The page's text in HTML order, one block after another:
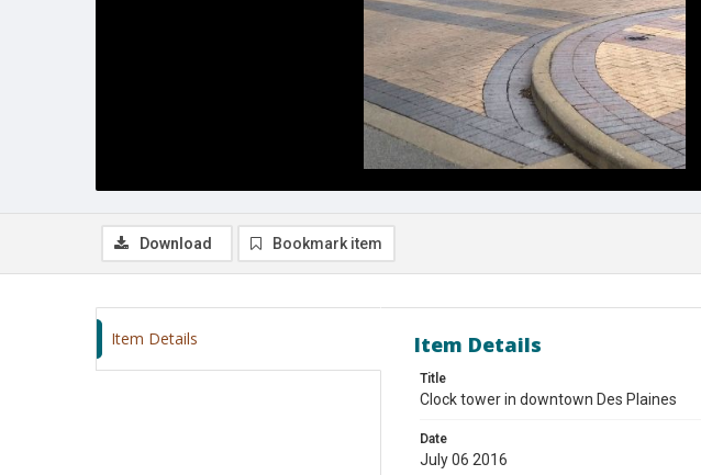
Download Bookmark item
Item Details Item Details
Title
Clock tower in downtown Des Plaines
Date
July 06 2016